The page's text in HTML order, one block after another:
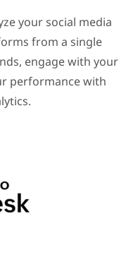
your social media
from a single
engage with your
performance with